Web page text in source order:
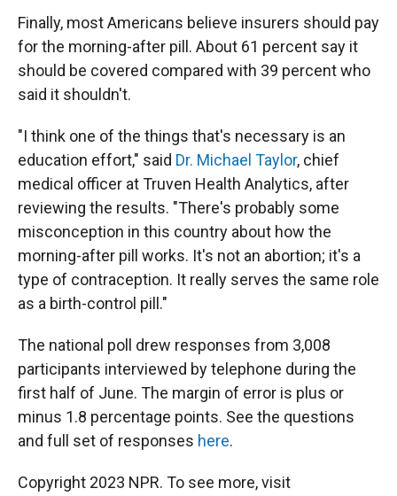
Finally, most Americans believe insurers should pay
for the morning-after pill. About 61 percent say it
should be covered compared with 39 percent who
said it shouldn't.
"I think one of the things that's necessary is an
education effort," said Dr. Michael Taylor, chief
medical officer at Truven Health Analytics, after
reviewing the results. "There's probably some
misconception in this country about how the
morning-after pill works. It's not an abortion; it's a
type of contraception. It really serves the same role
as a birth-control pill."
The national poll drew responses from 3,008
participants interviewed by telephone during the
first half of June. The margin of error is plus or
minus 1.8 percentage points. See the questions
and full set of responses here.
Copyright 2023 NPR. To see more, visit